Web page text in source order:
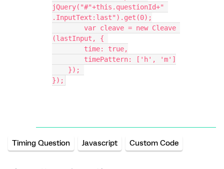
jQuery("#"+this.questionId+"
.InputText:last").get(0);
(lastInput, {
        time: true,
        timePattern: ['h', 'm']
    });
});
Timing Question Javascript Custom Code